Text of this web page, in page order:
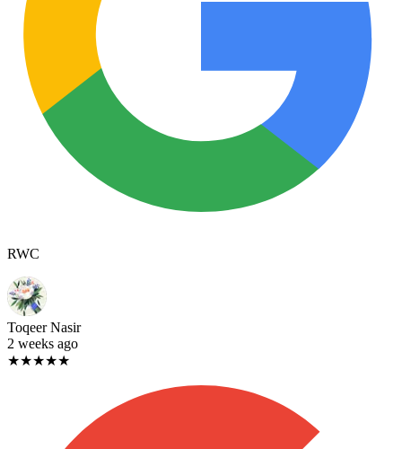
RWC
Toqeer Nasir
2 weeks ago
★★★★★